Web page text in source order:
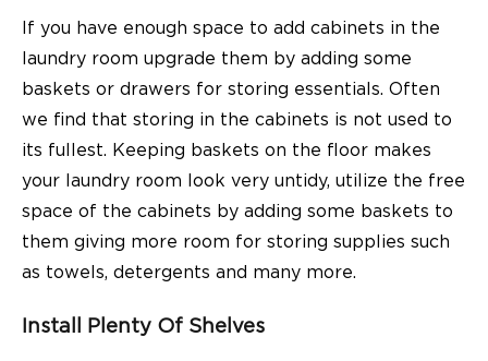
If you have enough space to add cabinets in the
laundry room upgrade them by adding some
baskets or drawers for storing essentials. Often
we find that storing in the cabinets is not used to
its fullest. Keeping baskets on the floor makes
your laundry room look very untidy, utilize the free
space of the cabinets by adding some baskets to
them giving more room for storing supplies such
as towels, detergents and many more.
Install Plenty Of Shelves